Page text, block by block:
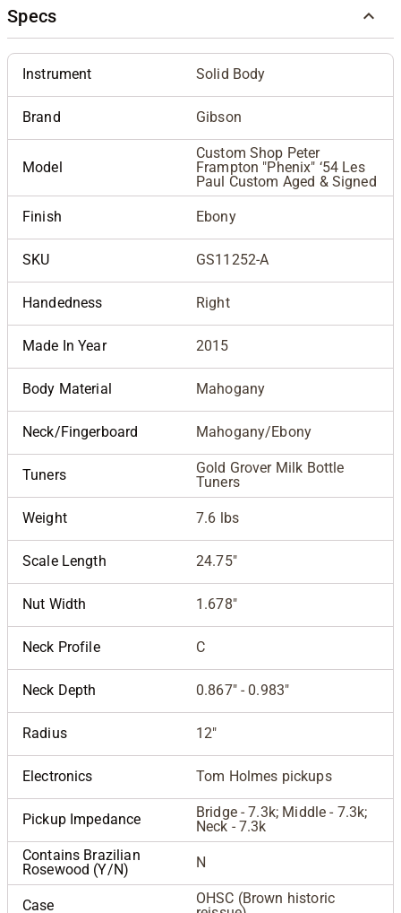
Specs
Instrument Solid Body
Brand Gibson
Model
Custom Shop Peter
Frampton "Phenix" ‘54 Les
Paul Custom Aged & Signed
Finish Ebony
SKU GS11252-A
Handedness Right
Made In Year 2015
Body Material Mahogany
Neck/Fingerboard Mahogany/Ebony
Tuners
Gold Grover Milk Bottle
Tuners
Weight 7.6 lbs
Scale Length 24.75"
Nut Width 1.678"
Neck Profile C
Neck Depth 0.867" - 0.983"
Radius 12"
Electronics Tom Holmes pickups
Pickup Impedance
Bridge - 7.3k; Middle - 7.3k;
Neck - 7.3k
Contains Brazilian
Rosewood (Y/N)
N
Case
OHSC (Brown historic